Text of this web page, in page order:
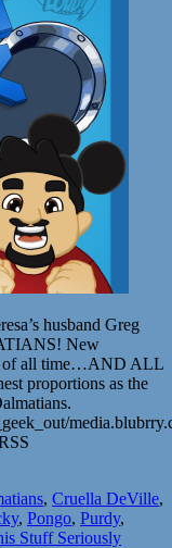
husband Greg
New
of all time…AND ALL
proportions as the
, Cruella DeVille,
, Pongo, Purdy,
Stuff Seriously